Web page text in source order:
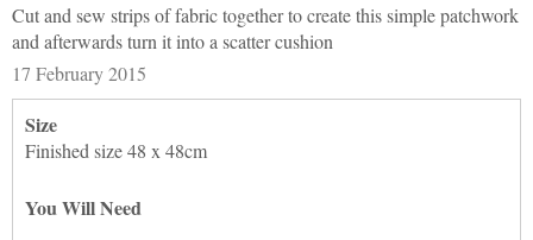
Cut and sew strips of fabric together to create this simple patchwork
and afterwards turn it into a scatter cushion
17 February 2015
Size
Finished size 48 x 48cm
You Will Need